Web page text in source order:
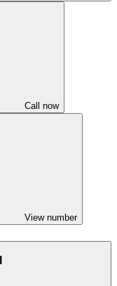
Call now
View number